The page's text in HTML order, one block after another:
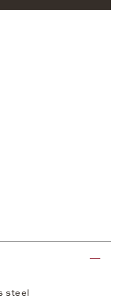
steel